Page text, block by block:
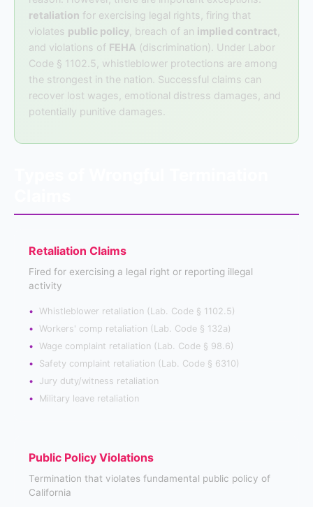
retaliation for exercising legal rights, firing that
violates public policy , breach of an implied contract
and violations of FEHA (discrimination). Under Labor
Code § 1102.5, whistleblower protections are among
the strongest in the nation. Successful claims can
recover lost wages, emotional distress damages, and
potentially punitive damages.
Retaliation Claims
Fired for exercising a legal right or reporting illegal
activity
Whistleblower retaliation (Lab. Code § 1102.5)
Workers' comp retaliation (Lab. Code § 132a)
Wage complaint retaliation (Lab. Code § 98.6)
Safety complaint retaliation (Lab. Code § 6310)
Jury duty/witness retaliation
Military leave retaliation
Public Policy Violations
Termination that violates fundamental public policy of
California